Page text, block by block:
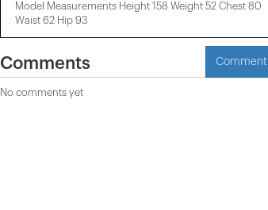
Model Measurements Height 158 ​​Weight 52 Chest 80
Waist 62 Hip 93
Comments Comment
No comments yet